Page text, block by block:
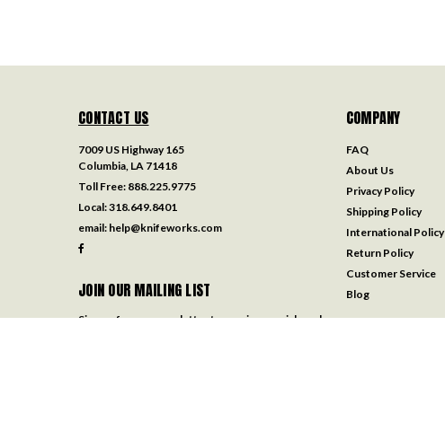
CONTACT US
7009 US Highway 165
Columbia, LA 71418
Toll Free: 888.225.9775
Local:318.649.8401
email: help@knifeworks.com
JOIN OUR MAILING LIST
Sign up for our newsletter to receive specials and
COMPANY
FAQ
About Us
Privacy Policy
Shipping Policy
International Policy
Return Policy
Customer Service
Blog